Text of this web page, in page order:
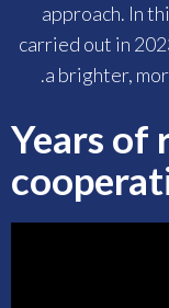
approach. In
carried out in
a brighter,
15 Years